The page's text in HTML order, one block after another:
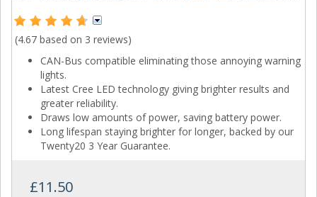
(4.67 based on 3 reviews)
CAN-Bus compatible eliminating those annoying warning
lights.
Latest Cree LED technology giving brighter results and
greater reliability.
Draws low amounts of power, saving battery power.
Long lifespan staying brighter for longer, backed by our
Twenty20 3 Year Guarantee.
£11.50